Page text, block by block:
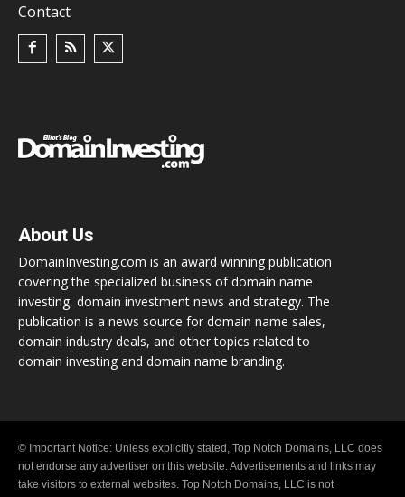
Contact
About Us
DomainInvesting.com is an award winning publication
covering the specialized business of domain name
investing, domain investment news and strategy. The
publication is a news source for domain name sales,
domain industry deals, and other topics related to
domain investing and domain name branding.
© Important Notice: Unless explicitly stated, Top Notch Domains, LLC does
not endorse any advertiser on this website. Advertisements and links may
take visitors to external websites. Top Notch Domains, LLC is not